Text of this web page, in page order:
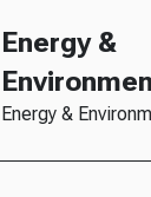
Energy &
Energy &